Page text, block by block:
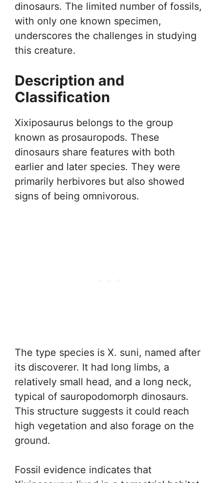
dinosaurs. The limited number of fossils,
with only one known specimen,
underscores the challenges in studying
this creature.
Description and
Classification
Xixiposaurus belongs to the group
known as prosauropods. These
dinosaurs share features with both
earlier and later species. They were
primarily herbivores but also showed
signs of being omnivorous.
The type species is X. suni, named after
its discoverer. It had long limbs, a
relatively small head, and a long neck,
typical of sauropodomorph dinosaurs.
This structure suggests it could reach
high vegetation and also forage on the
ground.
Fossil evidence indicates that